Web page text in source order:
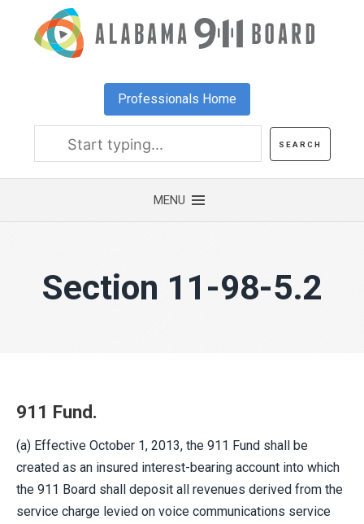
content
Professionals Home
Section 11-98-5.2
911 Fund.
(a) Effective October 1, 2013, the 911 Fund shall be
created as an insured interest-bearing account into which
the 911 Board shall deposit all revenues derived from the
service charge levied on voice communications service